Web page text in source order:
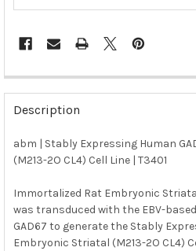
FREQUENTLY
BOUGHT
TOGETHER:
SELECT
ADD
TO CART
Description
abm | Stably Expressing Human
(M213-2O CL4) Cell Line | T3401
Immortalized Rat Embryonic
was transduced with the EBV-
GAD67 to generate the Stably
Embryonic Striatal (M213-2O CL4)